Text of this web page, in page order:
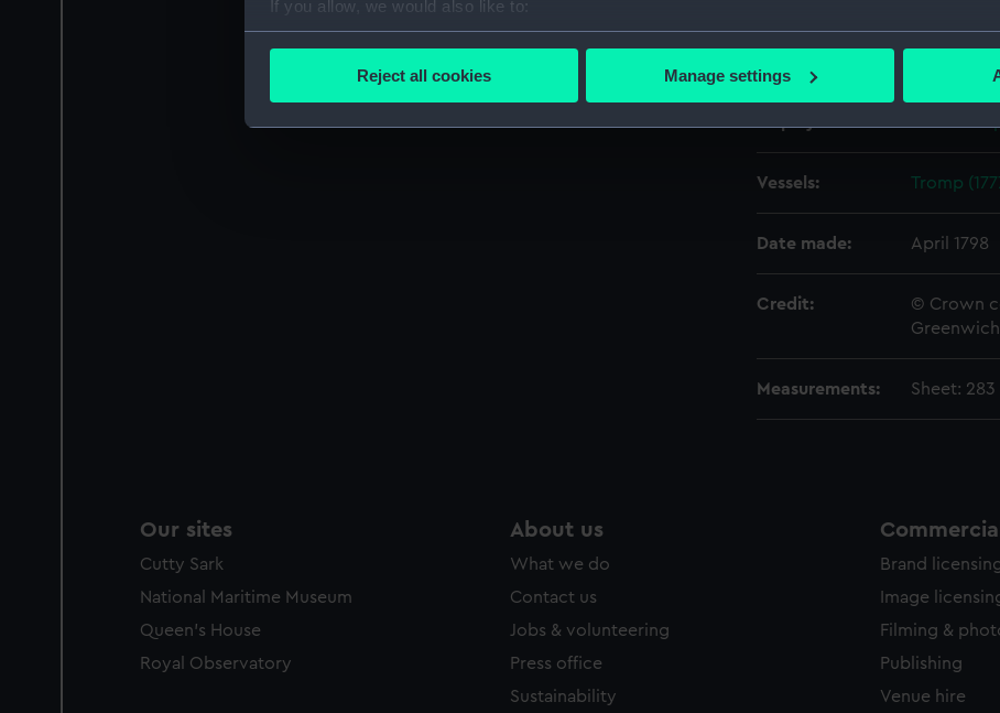
If you allow, we would also like to:
Collect information about your geographical location which can be accurate to within
We’d like to use additional cookies to remember your preferences, understand how our
Reject all cookies Manage settings
Vessels: Tromp
Date made: April 1798
Credit:
© Crown
Measurements: Sheet:
Our sites
Cutty Sark
National Maritime Museum
Queen's House
Royal Observatory
About us
What we do
Contact us
Jobs & volunteering
Press office
Sustainability
Brand
Image
Filming &
Publishing
Venue hire